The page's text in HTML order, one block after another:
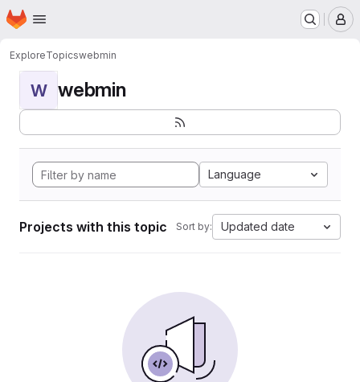
Skip to main content
Homepage
ExploreTopicswebmin
W webmin
Language
Projects with this topic Sort by: Updated date